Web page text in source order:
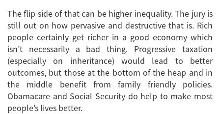
The flip side of that can be higher inequality. The jury is
still out on how pervasive and destructive that is. Rich
people certainly get richer in a good economy which
isn’t necessarily a bad thing. Progressive taxation
(especially on inheritance) would lead to better
outcomes, but those at the bottom of the heap and in
the middle benefit from family friendly policies.
Obamacare and Social Security do help to make most
people’s lives better.